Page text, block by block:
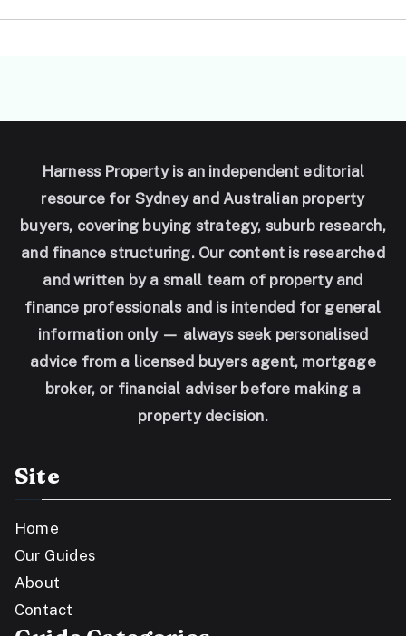
Harness Property is an independent editorial
resource for Sydney and Australian property
buyers, covering buying strategy, suburb research,
and finance structuring. Our content is researched
and written by a small team of property and
finance professionals and is intended for general
information only — always seek personalised
advice from a licensed buyers agent, mortgage
broker, or financial adviser before making a
property decision.
Site
Home
Our Guides
About
Contact